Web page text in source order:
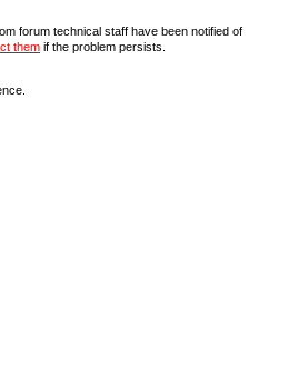
forum technical staff have been notified of
them if the problem persists.